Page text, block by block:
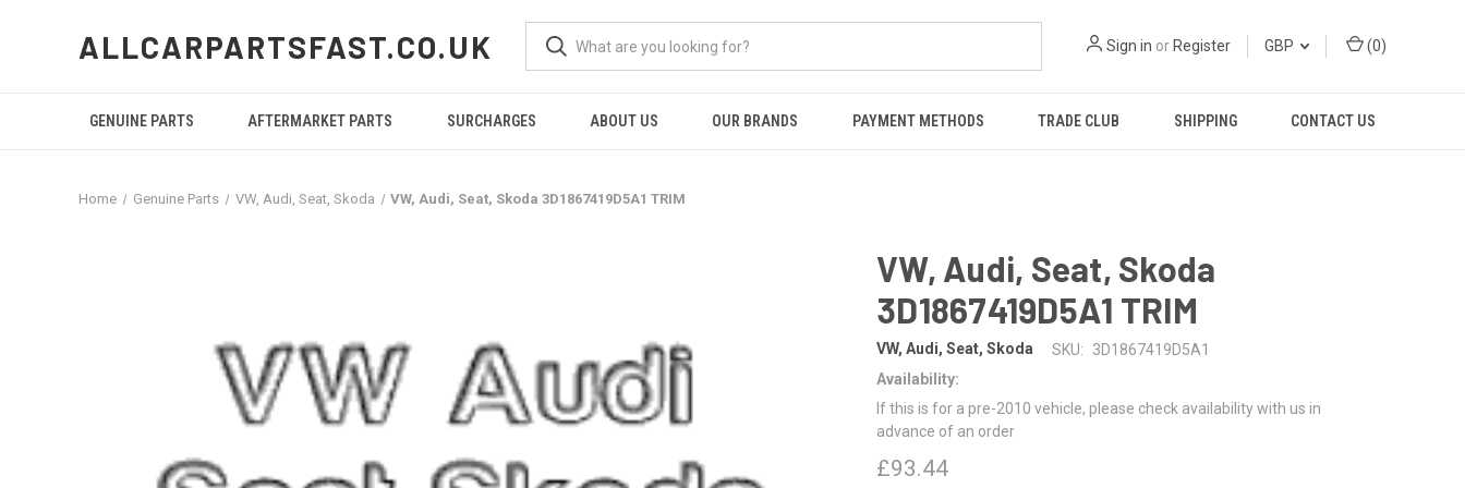
ALLCARPARTSFAST.CO.UK Sign in or Register GBP (0)
GENUINE PARTS AFTERMARKET PARTS SURCHARGES ABOUT US OUR BRANDS PAYMENT METHODS TRADE CLUB SHIPPING CONTACT US
Home Genuine Parts VW, Audi, Seat, Skoda VW, Audi, Seat, Skoda 3D1867419D5A1 TRIM
VW, Audi, Seat, Skoda
3D1867419D5A1 TRIM
VW, Audi, Seat, Skoda SKU:
3D1867419D5A1
Availability:
If this is for a pre-2010 vehicle, please check availability with us in
advance of an order
£93.44